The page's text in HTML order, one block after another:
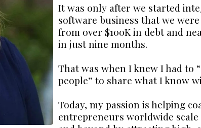
It was only after we started
software business that we
from over $100K in debt and
in just nine months.
That was when I knew I had to
people” to share what I know
Today, my passion is helping
entrepreneurs worldwide